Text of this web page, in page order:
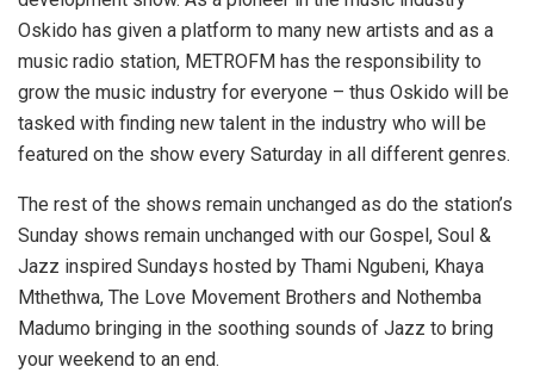
Oskido has given a platform to many new artists and as a
music radio station, METROFM has the responsibility to
grow the music industry for everyone – thus Oskido will be
tasked with finding new talent in the industry who will be
featured on the show every Saturday in all different genres.
The rest of the shows remain unchanged as do the station’s
Sunday shows remain unchanged with our Gospel, Soul &
Jazz inspired Sundays hosted by Thami Ngubeni, Khaya
Mthethwa, The Love Movement Brothers and Nothemba
Madumo bringing in the soothing sounds of Jazz to bring
your weekend to an end.